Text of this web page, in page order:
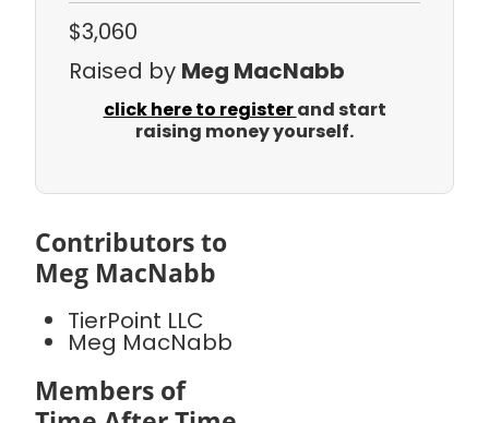
$3,060
Raised by Meg MacNabb
click here to registerand start
raising money yourself.
Contributors to
Meg MacNabb
TierPoint LLC
Meg MacNabb
Members of